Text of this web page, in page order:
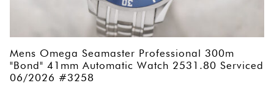
Mens Omega Seamaster Professional 300m
"Bond" 41mm Automatic Watch 2531.80 Serviced
06/2026 #3258